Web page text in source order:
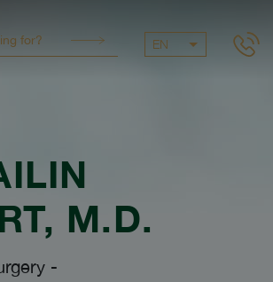
EN
, M.D.
-